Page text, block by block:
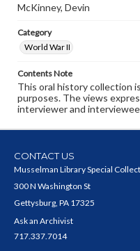
McKinney, Devin
Category
World War II
Contents Note
This oral history collection
purposes. The views
interviewer and
CONTACT US
Musselman Library Special
300 N Washington St
Gettysburg, PA 17325
Ask an Archivist
717.337.7014